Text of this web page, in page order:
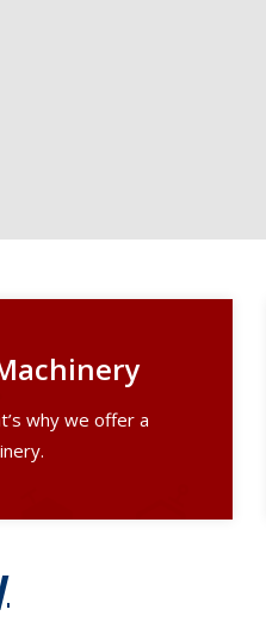
why we offer a